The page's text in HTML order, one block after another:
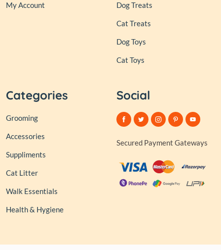
My Account Dog Treats
Cat Treats
Dog Toys
Cat Toys
Categories
Grooming
Accessories
Suppliments
Cat Litter
Walk Essentials
Health & Hygiene
Social
Secured Payment Gateways